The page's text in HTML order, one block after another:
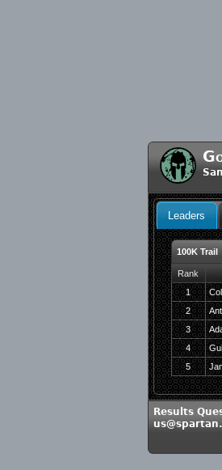
Leaders
100K Trail
Rank
1
2
3
4
5
Results